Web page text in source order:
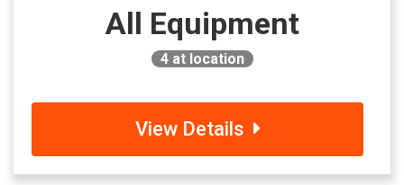
All Equipment
4at location
View Details